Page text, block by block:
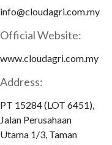
info@cloudagri.com.my
Official Website:
www.cloudagri.com.my
Address:
PT 15284 (LOT 6451),
Jalan Perusahaan
Utama 1/3, Taman